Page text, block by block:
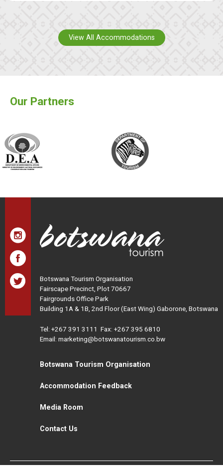
View All Accommodations
Our Partners
Botswana Tourism Organisation
Fairscape Precinct, Plot 70667
Fairgrounds Office Park
Building 1A & 1B, 2nd Floor (East Wing) Gaborone, Botswana
Tel: +267 391 3111 Fax: +267 395 6810
Email: marketing@botswanatourism.co.bw
Botswana Tourism Organisation
Accommodation Feedback
Media Room
Contact Us